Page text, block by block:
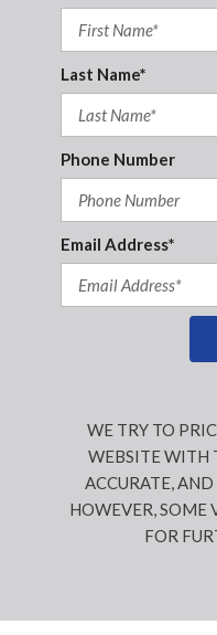
Last Name*
Phone Number
Email Address*
WE TRY TO
WEBSITE WITH
ACCURATE,
HOWEVER, SOME
FOR